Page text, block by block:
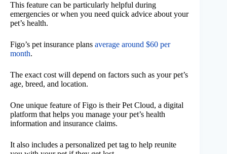
This feature can be particularly helpful during
emergencies or when you need quick advice about your
pet’s health.
Figo’s pet insurance plans average around $60 per
month.
The exact cost will depend on factors such as your pet’s
age, breed, and location.
One unique feature of Figo is their Pet Cloud, a digital
platform that helps you manage your pet’s health
information and insurance claims.
It also includes a personalized pet tag to help reunite